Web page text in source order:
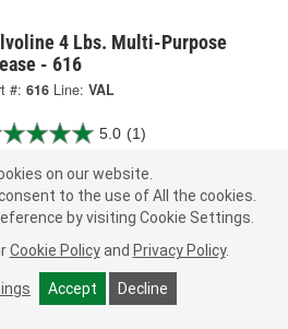
4 Lbs. Multi-Purpose
- 616
#: 616 Line: VAL
5.0 (1)
Each
pick upby3:40 PM tomorrow
Check Other Stores
Deliver
on our website.
to the use of All the cookies.
by visiting Cookie Settings.
Cookie Policy and Privacy Policy.
Accept Decline